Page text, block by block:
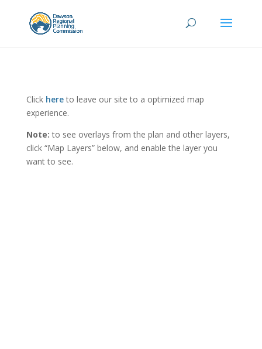
Click here to leave our site to a optimized map
experience.
Note: to see overlays from the plan and other layers,
click “Map Layers” below, and enable the layer you
want to see.